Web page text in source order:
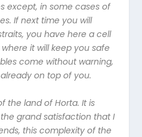
except, in some cases of
If next time you will
you have here a cell
it will keep you safe
come without warning,
on top of you.
the land of Horta. It is
grand satisfaction that I
this complexity of the